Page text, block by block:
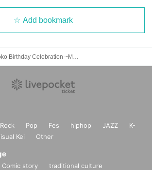
Add bookmark
Rock Pop Fes hiphop JAZZ
K-
Kei Other
Comic story
traditional culture